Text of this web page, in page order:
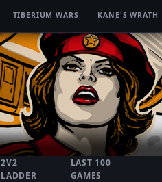
TIBERIUM WARS KANE'S WRATH
2V2
LADDER
LAST 100
GAMES